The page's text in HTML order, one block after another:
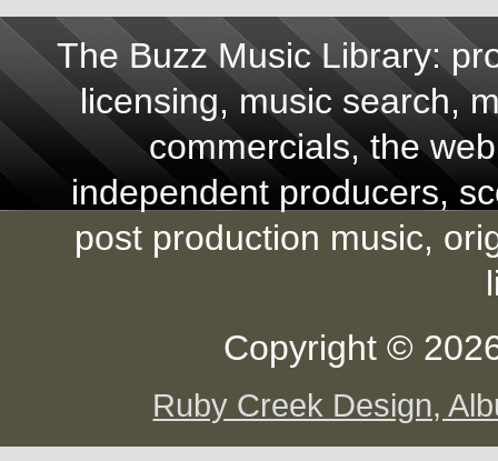
The Buzz Music Library:
licensing, music search,
commercials, the
independent producers,
post production music,
Copyright ©
Ruby Creek Design,